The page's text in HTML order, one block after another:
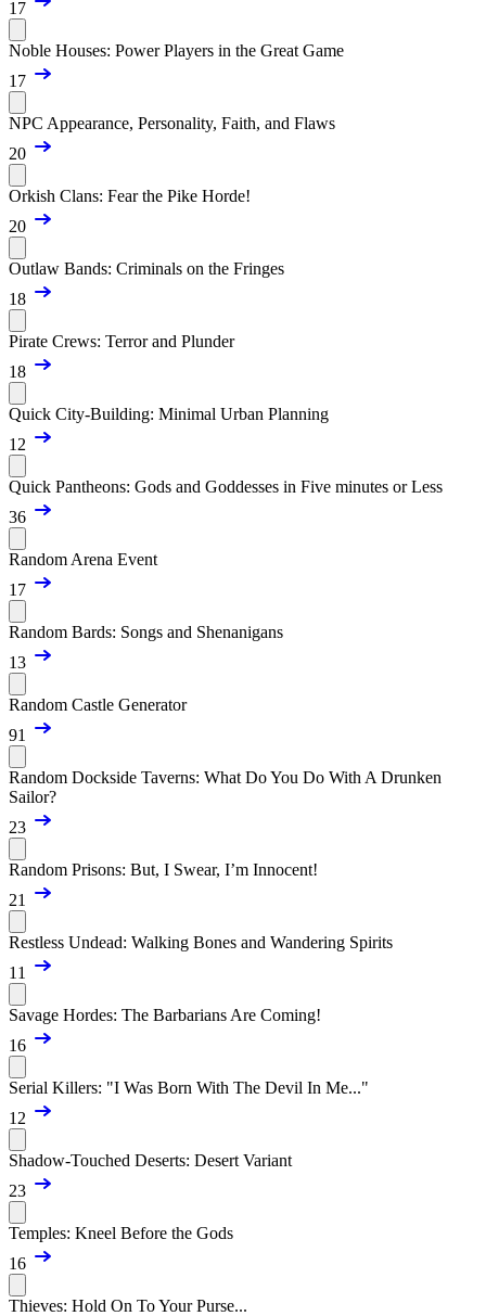
17
Noble Houses: Power Players in the Great Game
17
NPC Appearance, Personality, Faith, and Flaws
20
Orkish Clans: Fear the Pike Horde!
20
Outlaw Bands: Criminals on the Fringes
18
Pirate Crews: Terror and Plunder
18
Quick City-Building: Minimal Urban Planning
12
Quick Pantheons: Gods and Goddesses in Five minutes or Less
36
Random Arena Event
17
Random Bards: Songs and Shenanigans
13
Random Castle Generator
91
Random Dockside Taverns: What Do You Do With A Drunken
Sailor?
23
Random Prisons: But, I Swear, I’m Innocent!
21
Restless Undead: Walking Bones and Wandering Spirits
11
Savage Hordes: The Barbarians Are Coming!
16
Serial Killers: "I Was Born With The Devil In Me..."
12
Shadow-Touched Deserts: Desert Variant
23
Temples: Kneel Before the Gods
16
Thieves: Hold On To Your Purse...